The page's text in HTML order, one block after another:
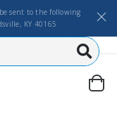
sent to the following
KY 40165